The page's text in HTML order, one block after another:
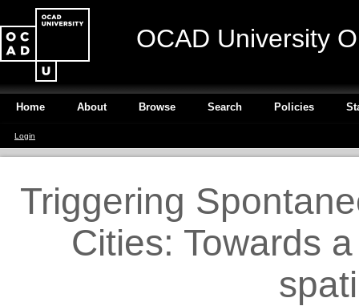
OCAD University
Home About Browse Search Policies
Login
Triggering
Cities: Towards